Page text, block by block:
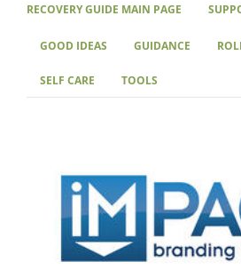
REFOCUS WORKSHOP
RECOVERY GUIDE MAIN PAGE
GOOD IDEAS GUIDANCE
SELF CARE TOOLS